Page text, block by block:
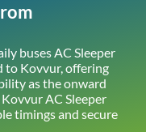
buses AC Sleeper
to Kovvur, offering
as the onward
KovvurAC Sleeper
timings and secure